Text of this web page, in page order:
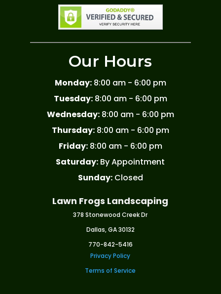
Our Hours
Monday:8:00 am - 6:00 pm
Tuesday:8:00 am - 6:00 pm
Wednesday:8:00 am - 6:00 pm
Thursday:8:00 am - 6:00 pm
Friday:8:00 am - 6:00 pm
Saturday: By Appointment
Sunday:Closed
Lawn Frogs Landscaping
378 Stonewood Creek Dr
Dallas, GA 30132
770-842-5416
Privacy Policy
Terms of Service